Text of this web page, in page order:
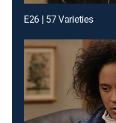
E26 | 57 Varieties